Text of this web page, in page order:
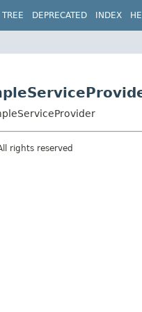
TREE DEPRECATED INDEX
rights reserved